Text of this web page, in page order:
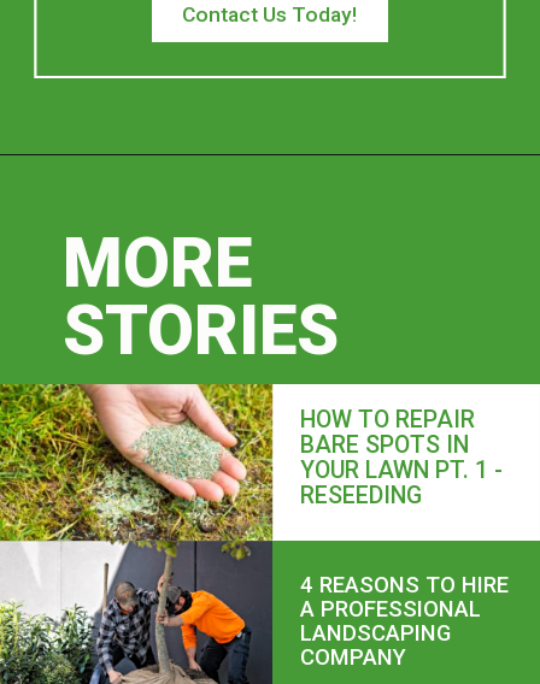
Contact Us Today!
HOW TO REPAIR
BARE SPOTS IN
YOUR LAWN PT. 1 -
RESEEDING
4 REASONS TO HIRE
A PROFESSIONAL
LANDSCAPING
COMPANY
MORE
STORIES